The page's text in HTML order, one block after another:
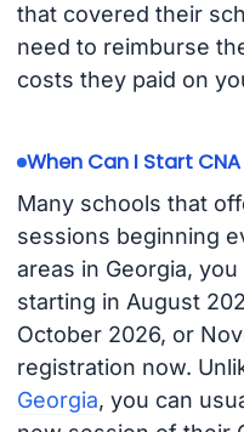
that covered their
need to reimburse
costs they paid on
When Can I Start
Many schools that
sessions beginning
areas in Georgia,
starting in August
October 2026, or
registration now.
Georgia, you can